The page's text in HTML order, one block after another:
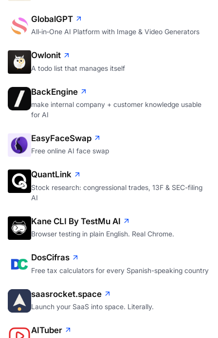
GlobalGPT
All‑in‑One AI Platform with Image & Video Generators
Owlonit
A todo list that manages itself
BackEngine
make internal company + customer knowledge usable
for AI
EasyFaceSwap
Free online AI face swap
QuantLink
Stock research: congressional trades, 13F & SEC-filing
AI
Kane CLI By TestMu AI
Browser testing in plain English. Real Chrome.
DosCifras
Free tax calculators for every Spanish-speaking country
saasrocket.space
Launch your SaaS into space. Literally.
AITuber